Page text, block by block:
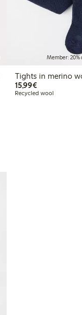
Member: 20%
Tights in merino
15,99€€15.99
Recycled wool